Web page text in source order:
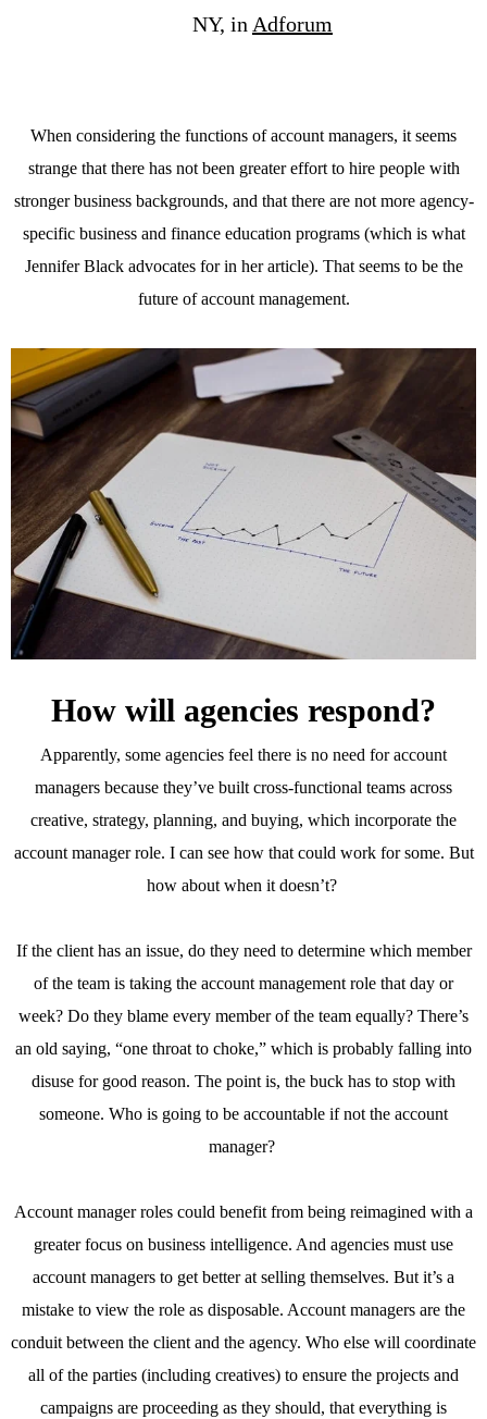
NY, inAdforum
When considering the functions of account managers, it seems
strange that there has not been greater effort to hire people with
stronger business backgrounds, and that there are not more agency-
specific business and finance education programs (which is what
Jennifer Black advocates for in her article). That seems to be the
future of account management.
How will agencies respond?
Apparently, some agencies feel there is no need for account
managers because they’ve built cross-functional teams across
creative, strategy, planning, and buying, which incorporate the
account manager role. I can see how that could work for some. But
how about when it doesn’t?
If the client has an issue, do they need to determine which member
of the team is taking the account management role that day or
week? Do they blame every member of the team equally? There’s
an old saying, “one throat to choke,” which is probably falling into
disuse for good reason. The point is, the buck has to stop with
someone. Who is going to be accountable if not the account
manager?
Account manager roles could benefit from being reimagined with a
greater focus on business intelligence. And agencies must use
account managers to get better at selling themselves. But it’s a
mistake to view the role as disposable. Account managers are the
conduit between the client and the agency. Who else will coordinate
all of the parties (including creatives) to ensure the projects and
campaigns are proceeding as they should, that everything is